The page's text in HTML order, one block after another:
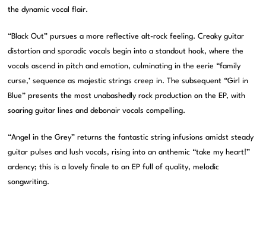
the dynamic vocal flair.
“Black Out” pursues a more reflective alt-rock feeling. Creaky guitar
distortion and sporadic vocals begin into a standout hook, where the
vocals ascend in pitch and emotion, culminating in the eerie “family
curse,’ sequence as majestic strings creep in. The subsequent “Girl in
Blue” presents the most unabashedly rock production on the EP, with
soaring guitar lines and debonair vocals compelling.
“Angel in the Grey” returns the fantastic string infusions amidst steady
guitar pulses and lush vocals, rising into an anthemic “take my heart!”
ardency; this is a lovely finale to an EP full of quality, melodic
songwriting.